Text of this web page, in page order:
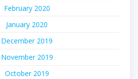
February 2020
January 2020
December 2019
November 2019
October 2019